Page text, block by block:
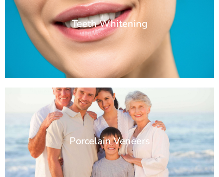
Teeth Whitening
Porcelain Veneers